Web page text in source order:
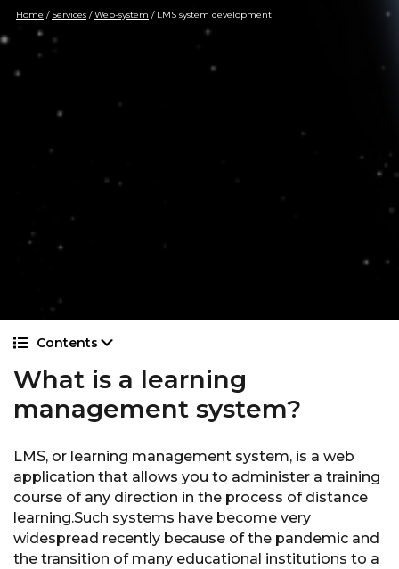
Home / Services /Web-system / LMS system development
Contents
What is a learning
management system?
LMS, or learning management system, is a web
application that allows you to administer a training
course of any direction in the process of distance
learning.Such systems have become very
widespread recently because of the pandemic and
the transition of many educational institutions to a